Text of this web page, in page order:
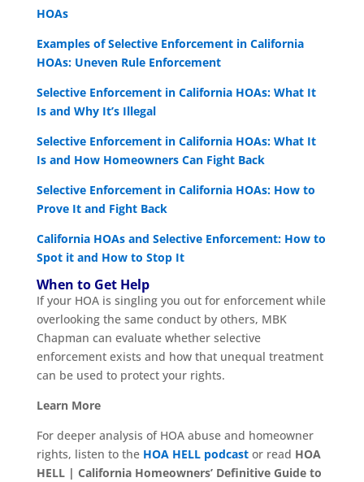
HOAs
Examples of Selective Enforcement in California
HOAs: Uneven Rule Enforcement
Selective Enforcement in California HOAs: What It
Is and Why It’s Illegal
Selective Enforcement in California HOAs: What It
Is and How Homeowners Can Fight Back
Selective Enforcement in California HOAs: How to
Prove It and Fight Back
California HOAs and Selective Enforcement: How to
Spot it and How to Stop It
When to Get Help
If your HOA is singling you out for enforcement while
overlooking the same conduct by others, MBK
Chapman can evaluate whether selective
enforcement exists and how that unequal treatment
can be used to protect your rights.
Learn More
For deeper analysis of HOA abuse and homeowner
rights, listen to the HOA HELL podcastor read HOA
HELL | California Homeowners’ Definitive Guide to